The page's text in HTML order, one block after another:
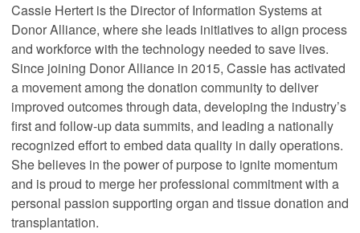
Cassie Hertert is the Director of Information Systems at
Donor Alliance, where she leads initiatives to align process
and workforce with the technology needed to save lives.
Since joining Donor Alliance in 2015, Cassie has activated
a movement among the donation community to deliver
improved outcomes through data, developing the industry’s
first and follow-up data summits, and leading a nationally
recognized effort to embed data quality in daily operations.
She believes in the power of purpose to ignite momentum
and is proud to merge her professional commitment with a
personal passion supporting organ and tissue donation and
transplantation.